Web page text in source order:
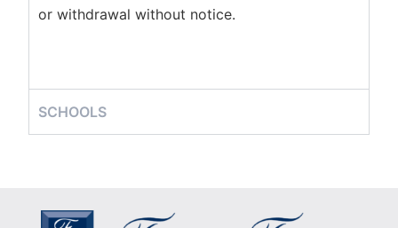
or withdrawal without notice.
SCHOOLS